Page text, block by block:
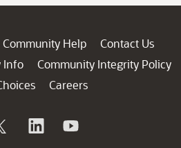
Community Help
Contact Us
Info
Community Integrity Policy
Careers